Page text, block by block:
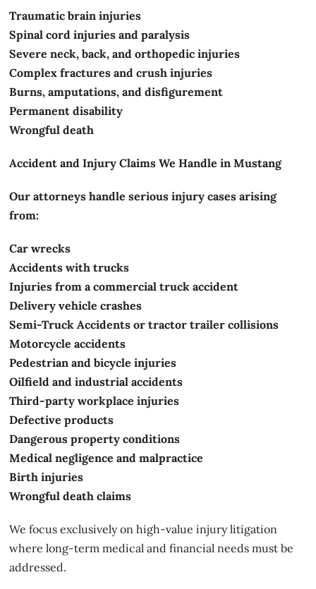
Traumatic brain injuries
Spinal cord injuries and paralysis
Severe neck, back, and orthopedic injuries
Complex fractures and crush injuries
Burns, amputations, and disfigurement
Permanent disability
Wrongful death
Accident and Injury Claims We Handle in Mustang
Our attorneys handle serious injury cases arising
from:
Car wrecks
Accidents with trucks
Injuries from a commercial truck accident
Delivery vehicle crashes
Semi-Truck Accidents or tractor trailer collisions
Motorcycle accidents
Pedestrian and bicycle injuries
Oilfield and industrial accidents
Third-party workplace injuries
Defective products
Dangerous property conditions
Medical negligence and malpractice
Birth injuries
Wrongful death claims
We focus exclusively on high-value injury litigation
where long-term medical and financial needs must be
addressed.